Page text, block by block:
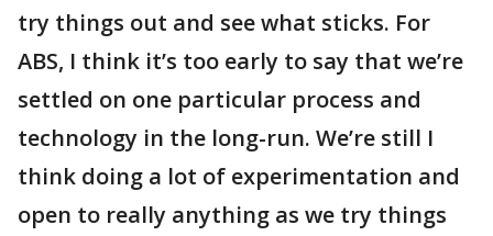
try things out and see what sticks. For
ABS, I think it’s too early to say that we’re
settled on one particular process and
technology in the long-run. We’re still I
think doing a lot of experimentation and
open to really anything as we try things